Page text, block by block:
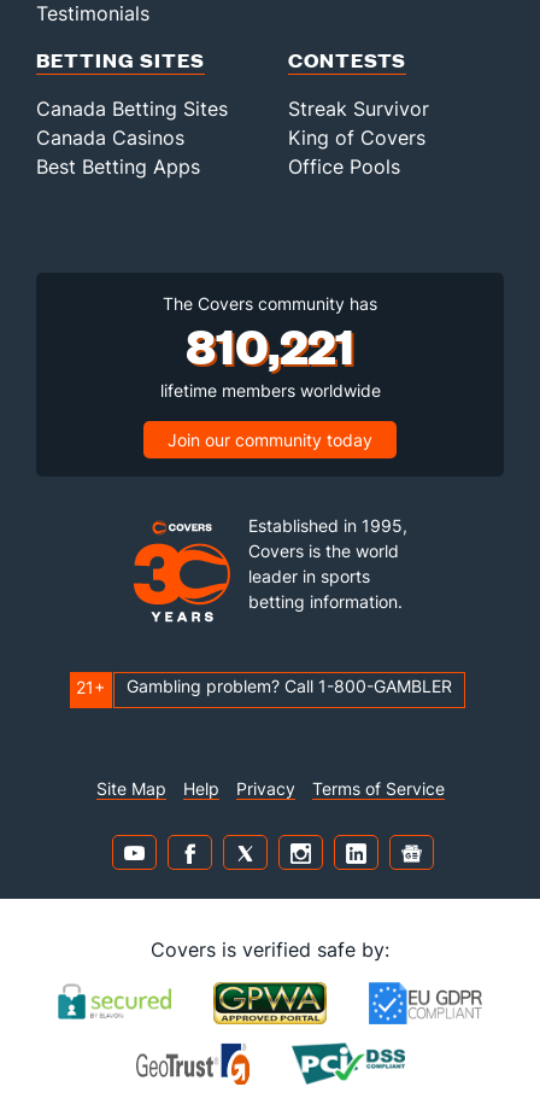
Testimonials
BETTING SITES
Canada Betting Sites
Canada Casinos
Best Betting Apps
CONTESTS
Streak Survivor
King of Covers
Office Pools
The Covers community has
810,221
lifetime members worldwide
Join our community today
Established in 1995,
Covers is the world
leader in sports
betting information.
21+ Gambling problem? Call 1-800-GAMBLER
Site Map Help Privacy Terms of Service
Covers is verified safe by: